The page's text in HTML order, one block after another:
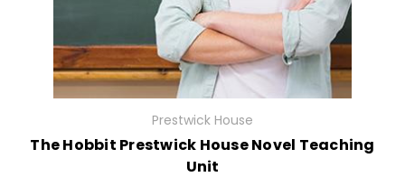
Prestwick House
The Hobbit Prestwick House Novel Teaching
Unit